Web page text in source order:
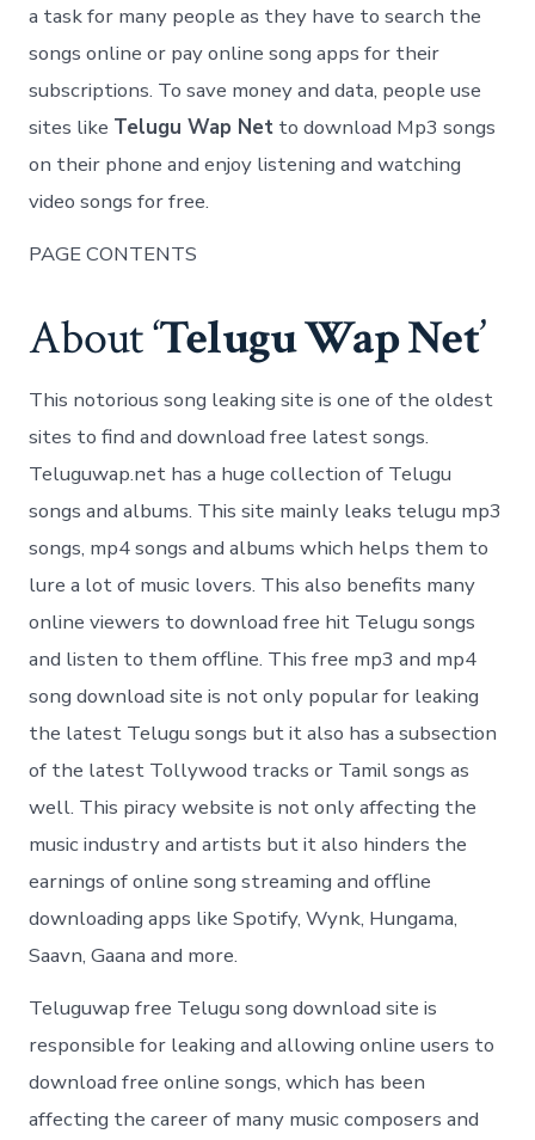
a task for many people as they have to search the
songs online or pay online song apps for their
subscriptions. To save money and data, people use
sites like Telugu Wap Net to download Mp3 songs
on their phone and enjoy listening and watching
video songs for free.
PAGE CONTENTS
About ‘Telugu Wap Net’
This notorious song leaking site is one of the oldest
sites to find and download free latest songs.
Teluguwap.net has a huge collection of Telugu
songs and albums. This site mainly leaks telugu mp3
songs, mp4 songs and albums which helps them to
lure a lot of music lovers. This also benefits many
online viewers to download free hit Telugu songs
and listen to them offline. This free mp3 and mp4
song download site is not only popular for leaking
the latest Telugu songs but it also has a subsection
of the latest Tollywood tracks or Tamil songs as
well. This piracy website is not only affecting the
music industry and artists but it also hinders the
earnings of online song streaming and offline
downloading apps like Spotify, Wynk, Hungama,
Saavn, Gaana and more.
Teluguwap free Telugu song download site is
responsible for leaking and allowing online users to
download free online songs, which has been
affecting the career of many music composers and